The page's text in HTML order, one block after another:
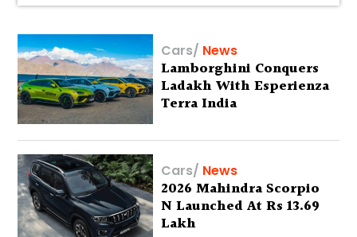
Cars/ News
Lamborghini Conquers
Ladakh With Esperienza
Terra India
Cars/ News
2026 Mahindra Scorpio
N Launched At Rs 13.69
Lakh